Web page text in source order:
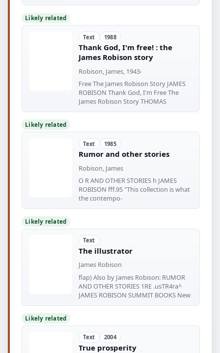
Likely related
Text 1988
Thank God, I'm free! : the
James Robison story
Robison, James, 1943-
Free The James Robison Story JAMES
ROBISON Thank God, I'm Free The
James Robison Story THOMAS
Likely related
Text 1985
Rumor and other stories
Robison, James
O R AND OTHER STORIES h JAMES
ROBISON fff.95 "This collection is what
the contempo-
Likely related
Text
The illustrator
James Robison
flap) Also by James Robison: RUMOR
AND OTHER STORIES 1RE .usTR4ra^
JAMES ROBISON SUMMIT BOOKS New
Likely related
Text 2004
True prosperity